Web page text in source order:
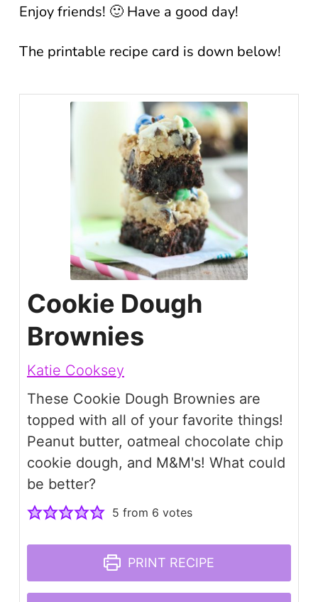
Enjoy friends! 🙂 Have a good day!
The printable recipe card is down below!
Cookie Dough
Brownies
Katie Cooksey
These Cookie Dough Brownies are
topped with all of your favorite things!
Peanut butter, oatmeal chocolate chip
cookie dough, and M&M's! What could
be better?
5 from 6 votes
PRINT RECIPE